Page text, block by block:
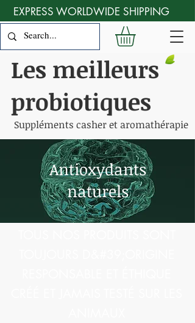
Les meilleurs
probiotiques
Suppléments casher et aromathérapie
EXPRESS WORLDWIDE SHIPPING
Antioxydants
naturels